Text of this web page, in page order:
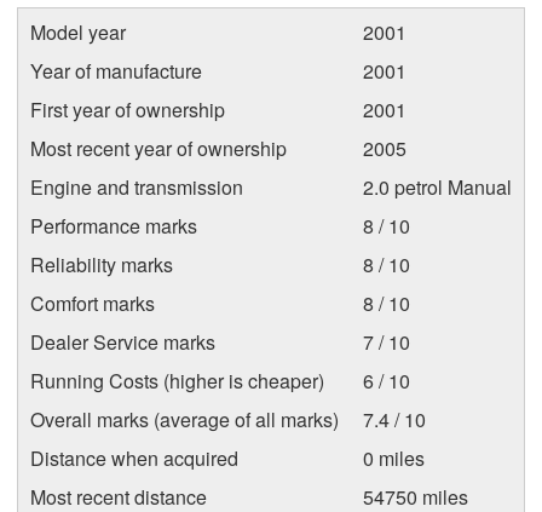
Model year
2001
Year of manufacture
2001
First year of ownership
2001
Most recent year of ownership
2005
Engine and transmission
2.0 petrol Manual
Performance marks
8 / 10
Reliability marks
8 / 10
Comfort marks
8 / 10
Dealer Service marks
7 / 10
Running Costs (higher is cheaper)
6 / 10
Overall marks (average of all marks)
7.4 / 10
Distance when acquired
0 miles
Most recent distance
54750 miles